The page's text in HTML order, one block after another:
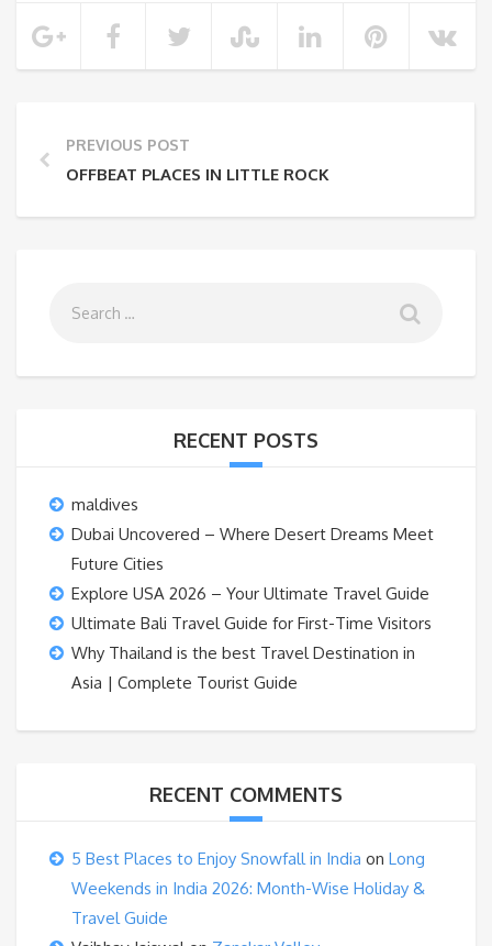
PREVIOUS POST
OFFBEAT PLACES IN LITTLE ROCK
RECENT POSTS
maldives
Dubai Uncovered – Where Desert Dreams Meet
Future Cities
Explore USA 2026 – Your Ultimate Travel Guide
Ultimate Bali Travel Guide for First-Time Visitors
Why Thailand is the best Travel Destination in
Asia | Complete Tourist Guide
RECENT COMMENTS
5 Best Places to Enjoy Snowfall in India on Long
Weekends in India 2026: Month-Wise Holiday &
Travel Guide